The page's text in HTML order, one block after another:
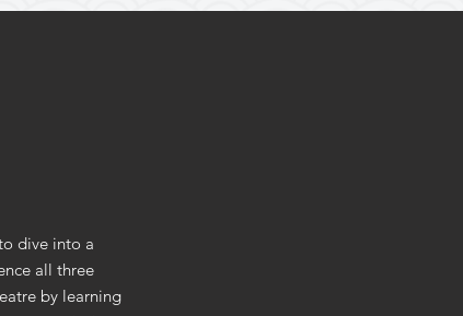
dive into a
all three
by learning